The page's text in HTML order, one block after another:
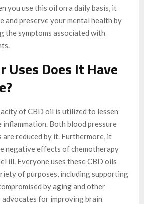
you use this oil on a daily basis, it
and preserve your mental health by
the symptoms associated with
Uses Does It Have
of CBD oil is utilized to lessen
Both blood pressure
reduced by it. Furthermore, it
negative effects of chemotherapy
ill. Everyone uses these CBD oils
of purposes, including supporting
by aging and other
advocates for improving brain